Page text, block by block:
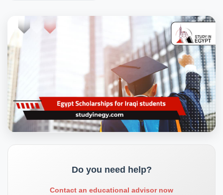
Do you need help?
Contact an educational advisor now